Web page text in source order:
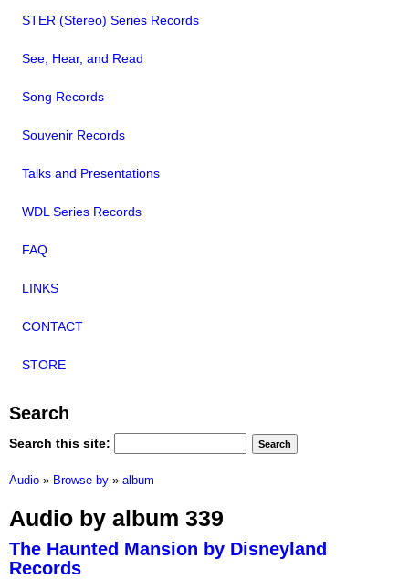
STER (Stereo) Series Records
See, Hear, and Read
Song Records
Souvenir Records
Talks and Presentations
WDL Series Records
FAQ
LINKS
CONTACT
STORE
Search
Search this site:
Audio » Browse by » album
Audio by album 339
The Haunted Mansion by Disneyland
Records